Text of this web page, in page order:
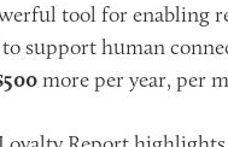
tool for enabling
support human
more per year, per